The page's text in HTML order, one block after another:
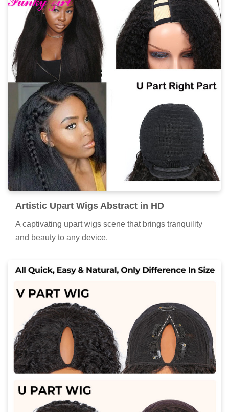
Artistic Upart Wigs Abstract in HD
A captivating upart wigs scene that brings tranquility
and beauty to any device.